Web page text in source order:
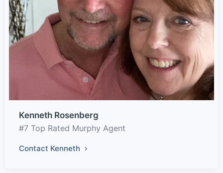
Kenneth Rosenberg
#7 Top Rated Murphy Agent
Contact Kenneth